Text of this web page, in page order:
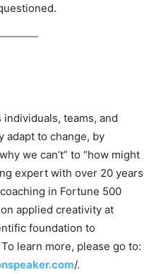
teams, and
adapt to change, by
we can’t” to “how might
expert with over 20 years
in Fortune 500
applied creativity at
foundation to
learn more, please go to:
/.